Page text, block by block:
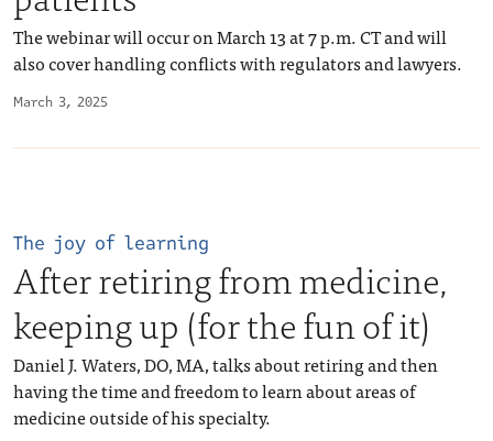
March 3, 2025
The webinar will occur on March 13 at 7 p.m. CT and will
also cover handling conflicts with regulators and lawyers.
The joy of learning
After retiring from medicine,
keeping up (for the fun of it)
Daniel J. Waters, DO, MA, talks about retiring and then
having the time and freedom to learn about areas of
medicine outside of his specialty.